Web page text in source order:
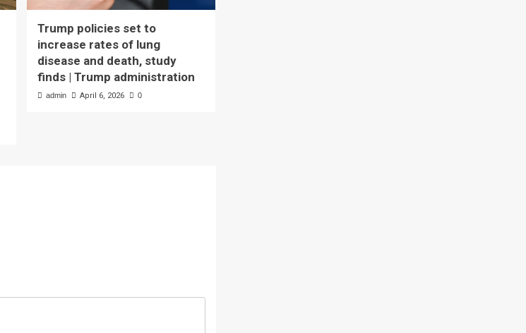
Trump policies set to
increase rates of lung
disease and death, study
finds | Trump administration
admin April 6, 2026 0